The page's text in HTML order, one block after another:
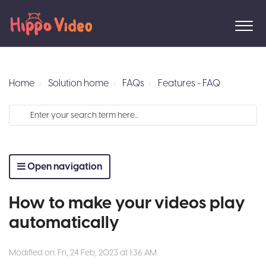
Home Solution home FAQs Features - FAQ
Open navigation
How to make your videos play
automatically
Modified on: Fri, 24 Feb, 2023 at 1:36 AM